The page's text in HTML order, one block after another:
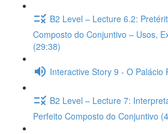
B2 Level – Lecture 6.2:
Composto do Conjuntivo – Usos,
(29:38)
Interactive Story 9 - O Palácio
B2 Level – Lecture 7:
Perfeito Composto do Conjuntivo